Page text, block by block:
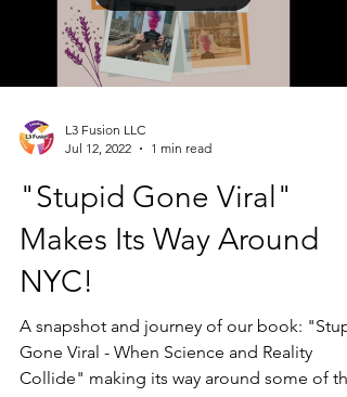
L3 Fusion LLC
Jul 12, 2022
1 min read
"Stupid Gone Viral"
Makes Its Way Around
NYC!
A snapshot and journey of our book:
Gone Viral - When Science and Reality
Collide" making its way around some of the